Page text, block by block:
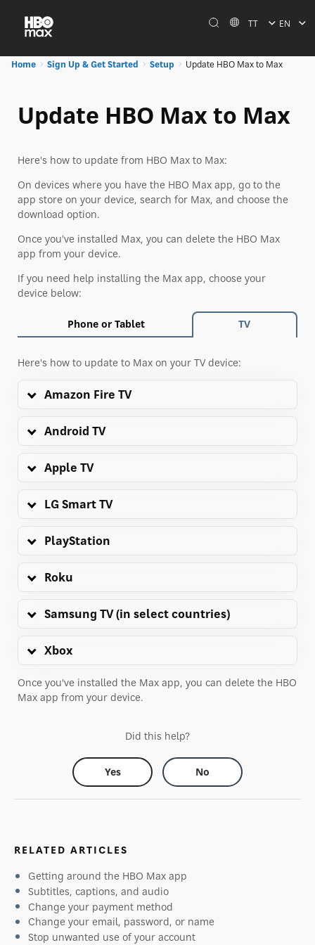
TT EN
Home Sign Up & Get Started Setup Update HBO Max to Max
Update HBO Max to Max
Here's how to update from HBO Max to Max:
On devices where you have the HBO Max app, go to the
app store on your device, search for Max, and choose the
download option.
Once you've installed Max, you can delete the HBO Max
app from your device.
If you need help installing the Max app, choose your
device below:
Phone or Tablet TV
Here's how to update to Max on your TV device:
Amazon Fire TV
Android TV
Apple TV
LG Smart TV
PlayStation
Roku
Samsung TV (in select countries)
Xbox
Once you've installed the Max app, you can delete the HBO
Max app from your device.
Did this help?
Yes No
RELATED ARTICLES
Getting around the HBO Max app
Subtitles, captions, and audio
Change your payment method
Change your email, password, or name
Stop unwanted use of your account